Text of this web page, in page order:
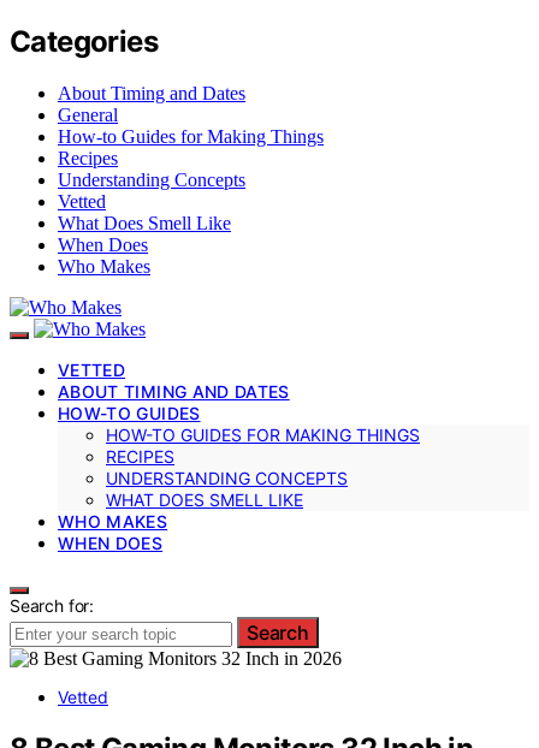
Categories
About Timing and Dates
General
How-to Guides for Making Things
Recipes
Understanding Concepts
Vetted
What Does Smell Like
When Does
Who Makes
VETTED
ABOUT TIMING AND DATES
HOW-TO GUIDES
HOW-TO GUIDES FOR MAKING THINGS
RECIPES
UNDERSTANDING CONCEPTS
WHAT DOES SMELL LIKE
WHO MAKES
WHEN DOES
Search for:
Search
Vetted